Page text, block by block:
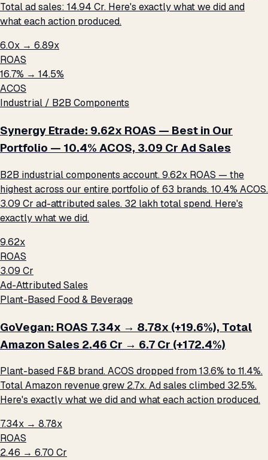
Total ad sales: ₹14.94 Cr. Here's exactly what we did and
what each action produced.
6.0x → 6.89x
ROAS
16.7% → 14.5%
ACOS
Industrial / B2B Components
Synergy Etrade: 9.62x ROAS — Best in Our
Portfolio — 10.4% ACOS, ₹3.09 Cr Ad Sales
B2B industrial components account. 9.62x ROAS — the
highest across our entire portfolio of 63 brands. 10.4% ACOS.
₹3.09 Cr ad-attributed sales. ₹32 lakh total spend. Here's
exactly what we did.
9.62x
ROAS
₹3.09 Cr
Ad-Attributed Sales
Plant-Based Food & Beverage
GoVegan: ROAS 7.34x → 8.78x (+19.6%), Total
Amazon Sales ₹2.46 Cr → ₹6.7 Cr (+172.4%)
Plant-based F&B brand. ACOS dropped from 13.6% to 11.4%.
Total Amazon revenue grew 2.7x. Ad sales climbed 32.5%.
Here's exactly what we did and what each action produced.
7.34x → 8.78x
ROAS
₹2.46 → ₹6.70 Cr